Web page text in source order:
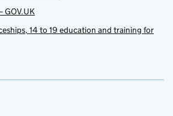
GOV.UK
14 to 19 education and training for